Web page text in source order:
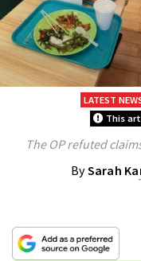
LATEST
This
The OP refuted
BySarah